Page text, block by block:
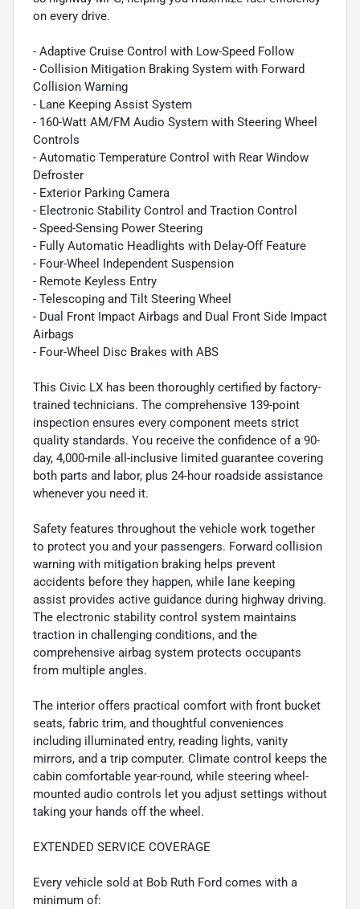
on every drive.
- Adaptive Cruise Control with Low-Speed Follow
- Collision Mitigation Braking System with Forward
Collision Warning
- Lane Keeping Assist System
- 160-Watt AM/FM Audio System with Steering Wheel
Controls
- Automatic Temperature Control with Rear Window
Defroster
- Exterior Parking Camera
- Electronic Stability Control and Traction Control
- Speed-Sensing Power Steering
- Fully Automatic Headlights with Delay-Off Feature
- Four-Wheel Independent Suspension
- Remote Keyless Entry
- Telescoping and Tilt Steering Wheel
- Dual Front Impact Airbags and Dual Front Side Impact
Airbags
- Four-Wheel Disc Brakes with ABS
This Civic LX has been thoroughly certified by factory-
trained technicians. The comprehensive 139-point
inspection ensures every component meets strict
quality standards. You receive the confidence of a 90-
day, 4,000-mile all-inclusive limited guarantee covering
both parts and labor, plus 24-hour roadside assistance
whenever you need it.
Safety features throughout the vehicle work together
to protect you and your passengers. Forward collision
warning with mitigation braking helps prevent
accidents before they happen, while lane keeping
assist provides active guidance during highway driving.
The electronic stability control system maintains
traction in challenging conditions, and the
comprehensive airbag system protects occupants
from multiple angles.
The interior offers practical comfort with front bucket
seats, fabric trim, and thoughtful conveniences
including illuminated entry, reading lights, vanity
mirrors, and a trip computer. Climate control keeps the
cabin comfortable year-round, while steering wheel-
mounted audio controls let you adjust settings without
taking your hands off the wheel.
EXTENDED SERVICE COVERAGE
Every vehicle sold at Bob Ruth Ford comes with a
minimum of: